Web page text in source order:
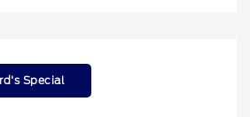
Special